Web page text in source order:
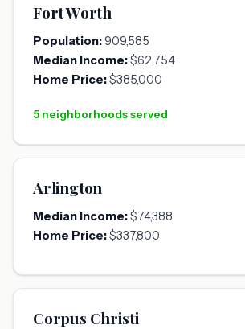
Fort Worth
Population:909,585
Median Income:$62,754
Home Price:$385,000
5 neighborhoods served
Arlington
Median Income:$74,388
Home Price:$337,800
Corpus Christi